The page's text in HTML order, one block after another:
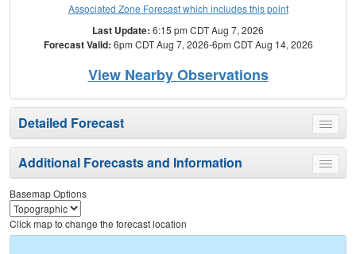
Associated Zone Forecast which includes this point
Last Update: 6:15 pm CDT Aug 7, 2026
Forecast Valid: 6pm CDT Aug 7, 2026-6pm CDT Aug 14, 2026
View Nearby Observations
Toggle
menu
Detailed Forecast
Toggle
menu
Additional Forecasts and Information
Basemap Options
Click map to change the forecast location